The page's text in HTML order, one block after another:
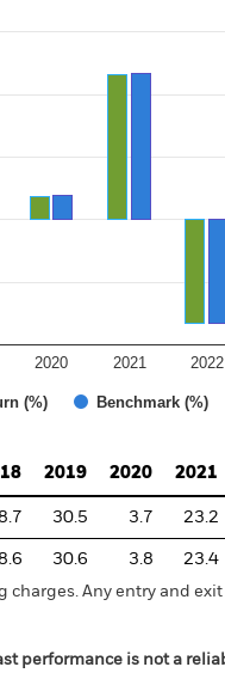
(%) Benchmark (%)
2020 2021 2022
2019 2020 2021
30.5 3.7 23.2
30.6 3.8 23.4
Any entry and
performance is not a